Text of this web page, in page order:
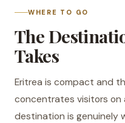
WHERE TO GO
The
Takes
Eritrea is compact and
concentrates visitors on
destination is genuinely